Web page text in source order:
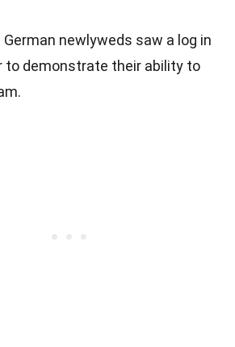
German newlyweds saw a log in
to demonstrate their ability to